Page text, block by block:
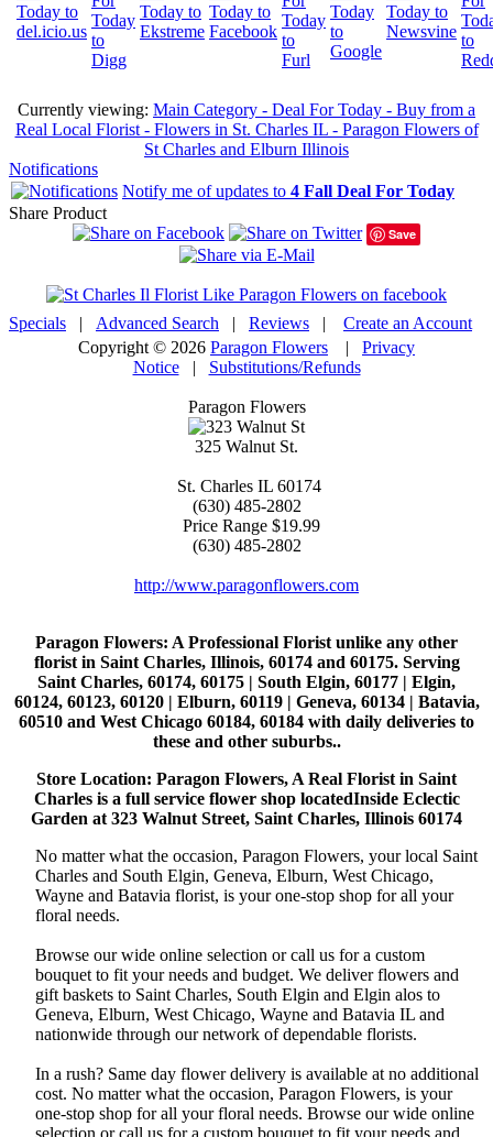
Currently viewing: Main Category - Deal For Today - Buy from a
Real Local Florist - Flowers in St. Charles IL - Paragon Flowers of
St Charles and Elburn Illinois
Notifications
Notify me of updates to 4 Fall Deal For Today
Share Product
Save
Specials | Advanced Search | Reviews | Create an Account
Copyright © 2026 Paragon Flowers | Privacy
Notice| Substitutions/Refunds
Paragon Flowers
325 Walnut St.
St. Charles IL 60174
(630) 485-2802
Price Range $19.99
(630) 485-2802
http://www.paragonflowers.com
Paragon Flowers: A Professional Florist unlike any other
florist in Saint Charles, Illinois, 60174 and 60175. Serving
Saint Charles, 60174, 60175 | South Elgin, 60177 | Elgin,
60124, 60123, 60120 | Elburn, 60119 | Geneva, 60134 | Batavia,
60510 and West Chicago 60184, 60184 with daily deliveries to
these and other suburbs..
Store Location: Paragon Flowers, A Real Florist in Saint
Charles is a full service flower shop locatedInside Eclectic
Garden at 323 Walnut Street, Saint Charles, Illinois 60174
No matter what the occasion, Paragon Flowers, your local Saint
Charles and South Elgin, Geneva, Elburn, West Chicago,
Wayne and Batavia florist, is your one-stop shop for all your
floral needs.
Browse our wide online selection or call us for a custom
bouquet to fit your needs and budget. We deliver flowers and
gift baskets to Saint Charles, South Elgin and Elgin alos to
Geneva, Elburn, West Chicago, Wayne and Batavia IL and
nationwide through our network of dependable florists.
In a rush? Same day flower delivery is available at no additional
cost. No matter what the occasion, Paragon Flowers, is your
one-stop shop for all your floral needs. Browse our wide online